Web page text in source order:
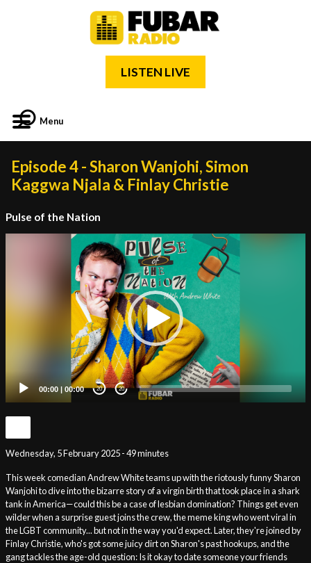
LISTEN LIVE
Menu
Episode 4 - Sharon Wanjohi, Simon
Kaggwa Njala & Finlay Christie
Pulse of the Nation
00:00 | 00:00 20 20
Wednesday, 5 February 2025 - 49 minutes
This week comedian Andrew White teams up with the riotously funny Sharon
Wanjohi to dive into the bizarre story of a virgin birth that took place in a shark
tank in America—could this be a case of lesbian domination? Things get even
wilder when a surprise guest joins the crew, the meme king who went viral in
the LGBT community... but not in the way you'd expect. Later, they're joined by
Finlay Christie, who's got some juicy dirt on Sharon's past hookups, and the
gang tackles the age-old question: Is it okay to date someone your friends